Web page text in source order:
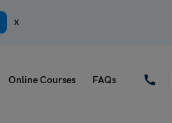
x
Online Courses FAQs